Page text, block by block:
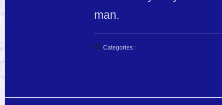
man.
Categories :